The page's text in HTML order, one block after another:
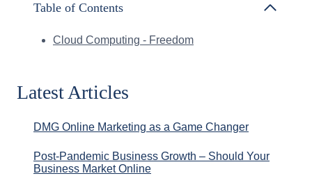
Table of Contents
Cloud Computing - Freedom
Latest Articles
DMG Online Marketing as a Game Changer
Post-Pandemic Business Growth – Should Your
Business Market Online